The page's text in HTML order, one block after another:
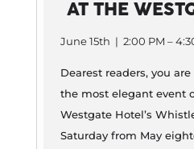
AT THE
June 15th | 2:00 PM –
Dearest readers, you
the most elegant event
Westgate Hotel’s
Saturday from May